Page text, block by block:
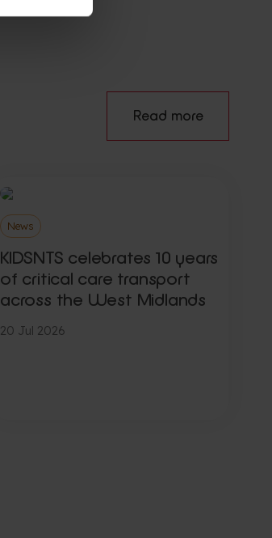
Read more
News
KIDSNTS celebrates 10 years
of critical care transport
across the West Midlands
20 Jul 2026